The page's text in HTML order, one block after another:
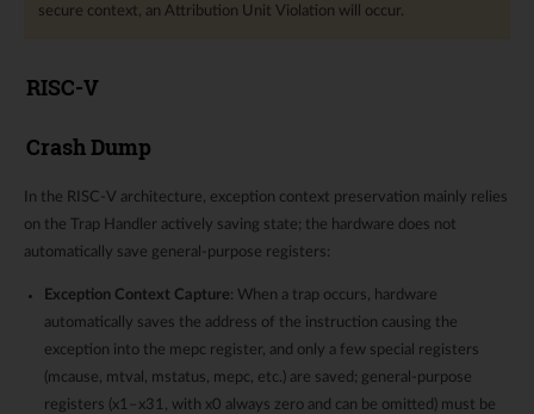
secure context, an Attribution Unit Violation will occur.
RISC-V
Crash Dump
In the RISC-V architecture, exception context preservation mainly relies
on the Trap Handler actively saving state; the hardware does not
automatically save general-purpose registers:
Exception Context Capture: When a trap occurs, hardware
automatically saves the address of the instruction causing the
exception into the mepc register, and only a few special registers
(mcause, mtval, mstatus, mepc, etc.) are saved; general-purpose
registers (x1–x31, with x0 always zero and can be omitted) must be